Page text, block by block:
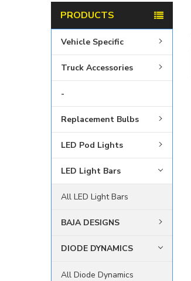
PRODUCTS
Vehicle Specific
Truck Accessories
-
Replacement Bulbs
LED Pod Lights
LED Light Bars
All LED Light Bars
BAJA DESIGNS
DIODE DYNAMICS
All Diode Dynamics